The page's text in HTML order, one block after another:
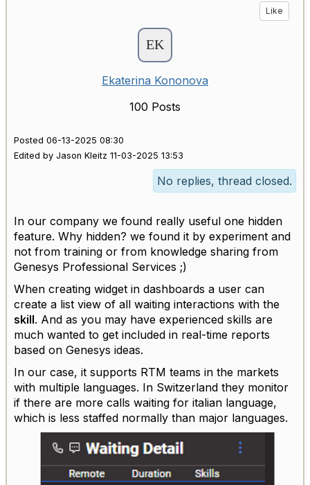
Like
Ekaterina Kononova
100 Posts
Posted 06-13-2025 08:30
Edited by Jason Kleitz 11-03-2025 13:53
No replies, thread closed.
In our company we found really useful one hidden
feature. Why hidden? we found it by experiment and
not from training or from knowledge sharing from
Genesys Professional Services ;)
When creating widget in dashboards a user can
create a list view of all waiting interactions with the
skill. And as you may have experienced skills are
much wanted to get included in real-time reports
based on Genesys ideas.
In our case, it supports RTM teams in the markets
with multiple languages. In Switzerland they monitor
if there are more calls waiting for italian language,
which is less staffed normally than major languages.